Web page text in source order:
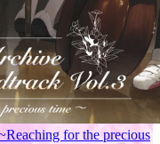
for the precious